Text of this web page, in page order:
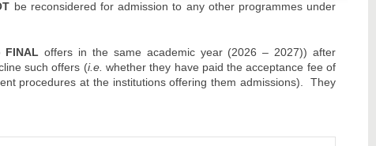
be reconsidered for admission to any other programmes under
FINALoffers in the same academic year (2026 – 2027)) after
such offers (i.e. whether they have paid the acceptance fee of
procedures at the institutions offering them admissions). They